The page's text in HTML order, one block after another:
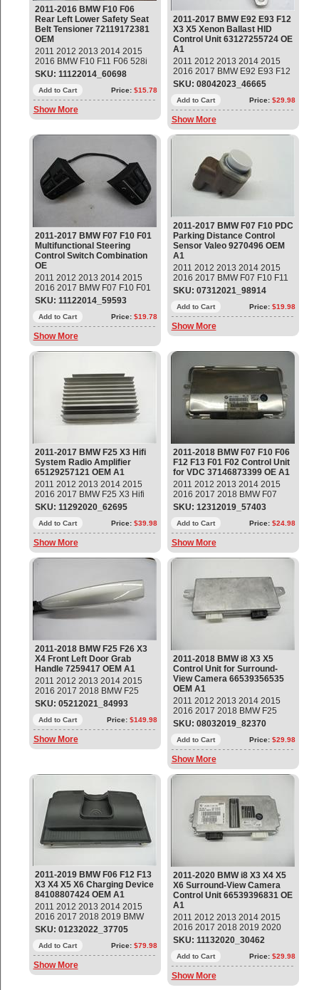
2011-2016 BMW F10 F06
Rear Left Lower Safety Seat
Belt Tensioner 72119172381
OEM
2011 2012 2013 2014 2015
2016 BMW F10 F11 F06 528i
535i 550i M5 640i Gran Coupe
Rear Left Driver Side Lower
Safety Seat Belt Buckle
Tensioner Part#: 72119172381
OEM OE
SKU: 11122014_60698
Add to Cart Price: $15.78
Show More
2011-2017 BMW E92 E93 F12
X3 X5 Xenon Ballast HID
Control Unit 63127255724 OE
A1
2011 2012 2013 2014 2015
2016 2017 BMW E92 E93 F12
F13 X3 X5 Xenon Ballast HID
Headlight Control Module Unit
Part#: 63127255724 OEM OE
SKU: 08042023_46665
Add to Cart Price: $29.98
Show More
2011-2017 BMW F07 F10 F01
Multifunctional Steering
Control Switch Combination
OE
2011 2012 2013 2014 2015
2016 2017 BMW F07 F10 F01
F02 528i 535i 550i 740i 750Li
Multifunctional Steering Wheel
Switch Combination Part#:
61319262706; 61319229479
OEM OE
SKU: 11122014_59593
Add to Cart Price: $19.78
Show More
2011-2017 BMW F07 F10 PDC
Parking Distance Control
Sensor Valeo 9270496 OEM
A1
2011 2012 2013 2014 2015
2016 2017 BMW F07 F10 F11
PDC Parking Distance Control
Sensor Valeo Part#:
66209270496 ; 9270496 OEM
OE
SKU: 07312021_98914
Add to Cart Price: $19.98
Show More
2011-2017 BMW F25 X3 Hifi
System Radio Amplifier
65129257121 OEM A1
2011 2012 2013 2014 2015
2016 2017 BMW F25 X3 Hifi
System Radio Amplifier Part#:
65129257121 OEM OE
SKU: 11292020_62695
Add to Cart Price: $39.98
Show More
2011-2018 BMW F07 F10 F06
F12 F13 F01 F02 Control Unit
for VDC 37146873399 OE A1
2011 2012 2013 2014 2015
2016 2017 2018 BMW F07
F10 F06 F12 F13 F01 F02
Active Suspension Control
Module, Control Unit for VDC
Part#: 37146873399 OEM OE
SKU: 12312019_57403
Add to Cart Price: $24.98
Show More
2011-2018 BMW F25 F26 X3
X4 Front Left Door Grab
Handle 7259417 OEM A1
2011 2012 2013 2014 2015
2016 2017 2018 BMW F25
F26 X3 X4 Front Left Driver
Door Exterior Grab Handle
Part#: 51217286161 OEM OE
SKU: 05212021_84993
Add to Cart Price: $149.98
Show More
2011-2018 BMW i8 X3 X5
Control Unit for Surround-
View Camera 66539356535
OEM A1
2011 2012 2013 2014 2015
2016 2017 2018 BMW F25
F15 F85 F16 F86 i8 X3 X5 X6
Control Unit for Surround-View
Camera Part#: 66539356535
OEM OE
SKU: 08032019_82370
Add to Cart Price: $29.98
Show More
2011-2019 BMW F06 F12 F13
X3 X4 X5 X6 Charging Device
84108807424 OEM A1
2011 2012 2013 2014 2015
2016 2017 2018 2019 BMW
F06 F12 F13 X3 X4 X5 X6
Charging Device Part#:
84108807424 OEM OE
SKU: 01232022_37705
Add to Cart Price: $79.98
Show More
2011-2020 BMW i8 X3 X4 X5
X6 Surround-View Camera
Control Unit 66539396831 OE
A1
2011 2012 2013 2014 2015
2016 2017 2018 2019 2020
BMW i8 X3 X4 X5 X6
Surround-View Camera
Control Unit ECU Part#:
66539396831 OEM OE
SKU: 11132020_30462
Add to Cart Price: $29.98
Show More